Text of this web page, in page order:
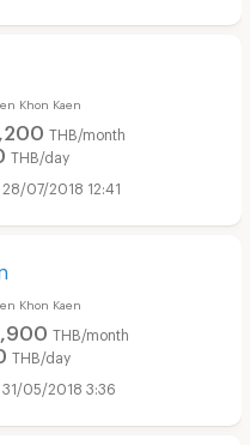
Khon Kaen
THB/month
THB/day
28/07/2018 12:41
Khon Kaen
THB/month
THB/day
31/05/2018 3:36